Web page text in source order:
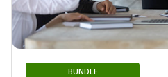
BUNDLE